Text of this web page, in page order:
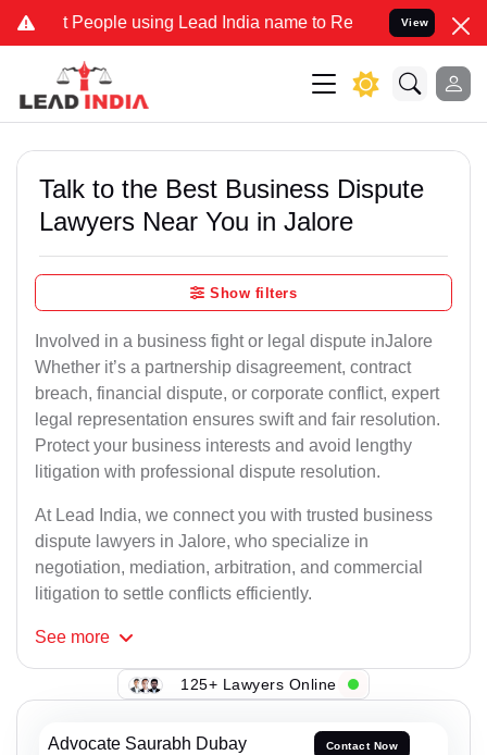
using Lead India name to Resolve your Legal cases
View
Talk to the Best Business Dispute
Lawyers Near You in Jalore
Show filters
Involved in a business fight or legal dispute inJalore
Whether it’s a partnership disagreement, contract
breach, financial dispute, or corporate conflict, expert
legal representation ensures swift and fair resolution.
Protect your business interests and avoid lengthy
litigation with professional dispute resolution.
At Lead India, we connect you with trusted business
dispute lawyers in Jalore, who specialize in
negotiation, mediation, arbitration, and commercial
litigation to settle conflicts efficiently.
See more
125+ Lawyers Online
Advocate Saurabh Dubay Contact Now